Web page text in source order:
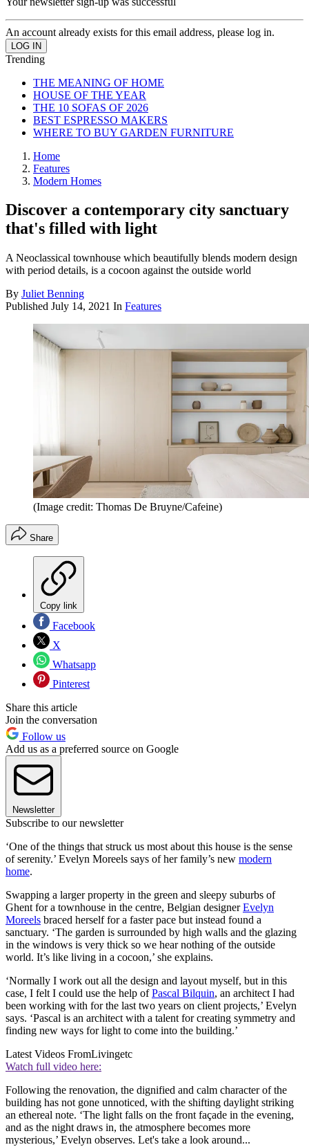
An account already exists for this email address, please log in.
Trending
THE MEANING OF HOME
HOUSE OF THE YEAR
THE 10 SOFAS OF 2026
BEST ESPRESSO MAKERS
WHERE TO BUY GARDEN FURNITURE
Home
Features
Modern Homes
Discover a contemporary city sanctuary
that's filled with light
A Neoclassical townhouse which beautifully blends modern design
with period details, is a cocoon against the outside world
By Juliet Benning
Published July 14, 2021 In Features
(Image credit: Thomas De Bruyne/Cafeine)
Share
Copy link
Facebook
X
Whatsapp
Pinterest
Share this article
Join the conversation
Follow us
Add us as a preferred source on Google
Newsletter
Subscribe to our newsletter
‘One of the things that struck us most about this house is the sense
of serenity.’ Evelyn Moreels says of her family’s new modern
home.
Swapping a larger property in the green and sleepy suburbs of
Ghent for a townhouse in the centre, Belgian designerEvelyn
Moreels braced herself for a faster pace but instead found a
sanctuary. ‘The garden is surrounded by high walls and the glazing
in the windows is very thick so we hear nothing of the outside
world. It’s like living in a cocoon,’ she explains.
‘Normally I work out all the design and layout myself, but in this
case, I felt I could use the help ofPascal Bilquin, an architect I had
been working with for the last two years on client projects,’ Evelyn
says. ‘Pascal is an architect with a talent for creating symmetry and
finding new ways for light to come into the building.’
Latest Videos FromLivingetc
Watch full video here:
Following the renovation, the dignified and calm character of the
building has not gone unnoticed, with the shifting daylight striking
an ethereal note. ‘The light falls on the front façade in the evening,
and as the night draws in, the atmosphere becomes more
mysterious,’ Evelyn observes. Let's take a look around...